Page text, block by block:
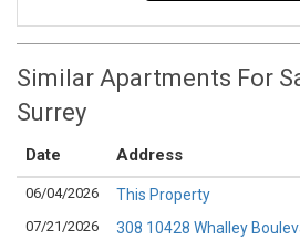
Similar Apartments For
Surrey
Date Address
06/04/2026 This Property
07/21/2026
308 10428 Whalley